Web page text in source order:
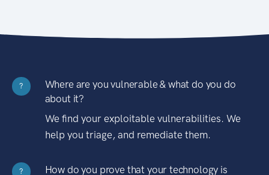
?
Where are you vulnerable & what do you do
about it?
We find your exploitable vulnerabilities. We
help you triage, and remediate them.
?
How do you prove that your technology is